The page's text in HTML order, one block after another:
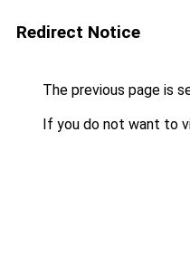
Redirect Notice
The previous page is
If you do not want to